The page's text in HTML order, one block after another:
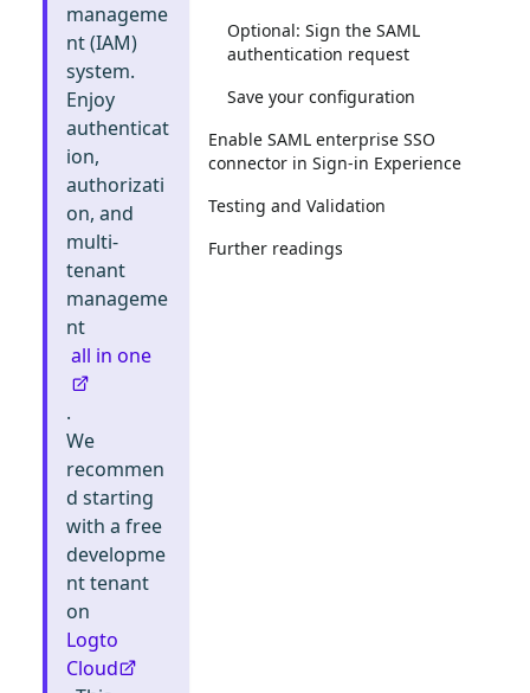
manageme
nt (IAM)
system.
Enjoy
authenticat
ion,
authorizati
on, and
multi-
tenant
manageme
nt
all in one
.
We
recommen
d starting
with a free
developme
nt tenant
on
Logto
Cloud
Optional: Sign the SAML
authentication request
Save your configuration
Enable SAML enterprise SSO
connector in Sign-in Experience
Testing and Validation
Further readings